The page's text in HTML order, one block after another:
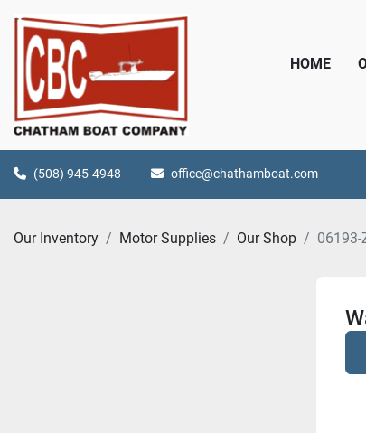
HOME
(508) 945-4948 office@chathamboat.com
Our Inventory Motor Supplies Our Shop 06193-